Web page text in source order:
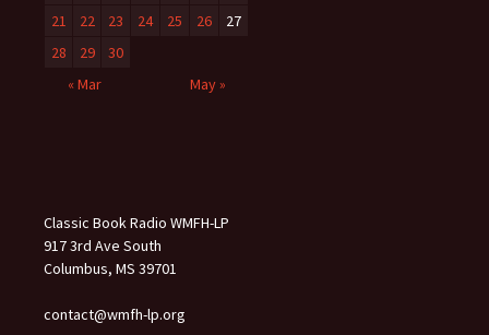
21
22 23 24 25 26
27
28
29
30
« Mar
May »
Classic Book Radio WMFH-LP
917 3rd Ave South
Columbus, MS 39701
contact@wmfh-lp.org